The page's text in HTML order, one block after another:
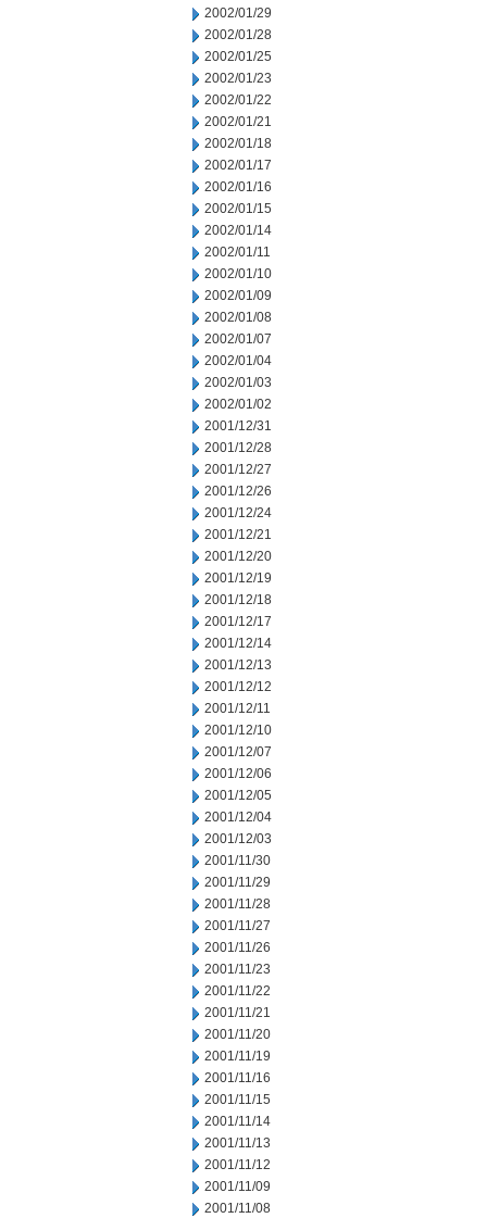
2002/01/29
2002/01/28
2002/01/25
2002/01/23
2002/01/22
2002/01/21
2002/01/18
2002/01/17
2002/01/16
2002/01/15
2002/01/14
2002/01/11
2002/01/10
2002/01/09
2002/01/08
2002/01/07
2002/01/04
2002/01/03
2002/01/02
2001/12/31
2001/12/28
2001/12/27
2001/12/26
2001/12/24
2001/12/21
2001/12/20
2001/12/19
2001/12/18
2001/12/17
2001/12/14
2001/12/13
2001/12/12
2001/12/11
2001/12/10
2001/12/07
2001/12/06
2001/12/05
2001/12/04
2001/12/03
2001/11/30
2001/11/29
2001/11/28
2001/11/27
2001/11/26
2001/11/23
2001/11/22
2001/11/21
2001/11/20
2001/11/19
2001/11/16
2001/11/15
2001/11/14
2001/11/13
2001/11/12
2001/11/09
2001/11/08